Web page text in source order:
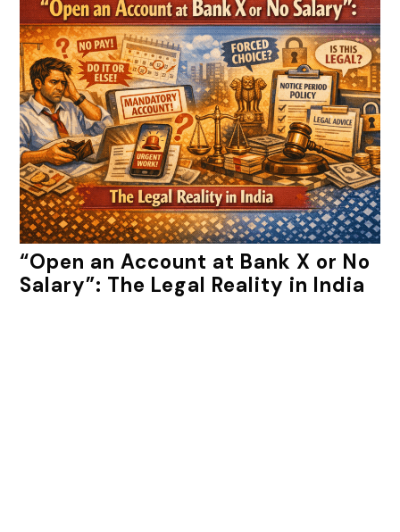
“Open an Account at Bank X or No
Salary”: The Legal Reality in India